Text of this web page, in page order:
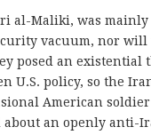
al-Maliki, was
vacuum, nor will
posed an existential
U.S. policy, so the
American
an openly anti-